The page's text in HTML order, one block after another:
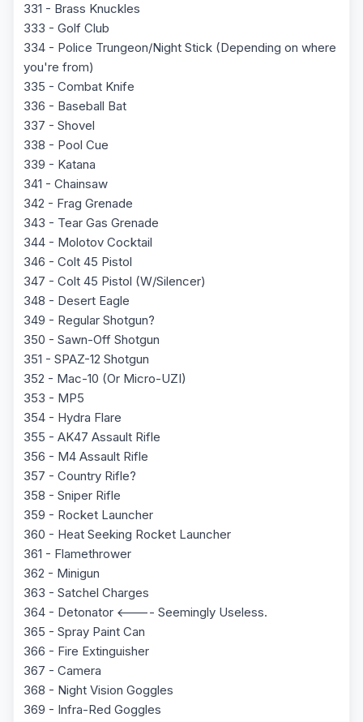
331 - Brass Knuckles
333 - Golf Club
334 - Police Trungeon/Night Stick (Depending on where
you're from)
335 - Combat Knife
336 - Baseball Bat
337 - Shovel
338 - Pool Cue
339 - Katana
341 - Chainsaw
342 - Frag Grenade
343 - Tear Gas Grenade
344 - Molotov Cocktail
346 - Colt 45 Pistol
347 - Colt 45 Pistol (W/Silencer)
348 - Desert Eagle
349 - Regular Shotgun?
350 - Sawn-Off Shotgun
351 - SPAZ-12 Shotgun
352 - Mac-10 (Or Micro-UZI)
353 - MP5
354 - Hydra Flare
355 - AK47 Assault Rifle
356 - M4 Assault Rifle
357 - Country Rifle?
358 - Sniper Rifle
359 - Rocket Launcher
360 - Heat Seeking Rocket Launcher
361 - Flamethrower
362 - Minigun
363 - Satchel Charges
364 - Detonator <---- Seemingly Useless.
365 - Spray Paint Can
366 - Fire Extinguisher
367 - Camera
368 - Night Vision Goggles
369 - Infra-Red Goggles